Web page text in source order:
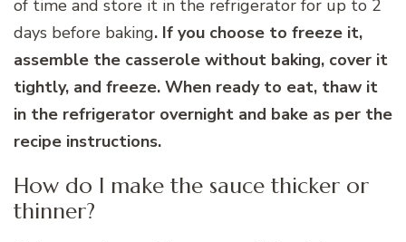
of time and store it in the refrigerator for up to 2
days before baking. If you choose to freeze it,
assemble the casserole without baking, cover it
tightly, and freeze. When ready to eat, thaw it
in the refrigerator overnight and bake as per the
recipe instructions.
How do I make the sauce thicker or
thinner?